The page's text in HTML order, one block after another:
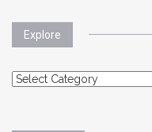
Explore
Explore